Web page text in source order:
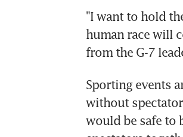
"I want to hold
human race will
from the G-7
Sporting events
without
would be safe to